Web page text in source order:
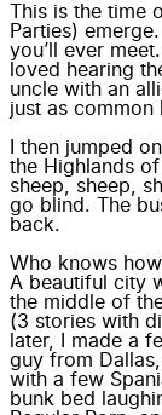
This is the time
Parties)
you’ll ever
loved hearing
uncle with an
just as common
I then jumped
the Highlands
sheep, sheep,
go blind. The
back.
Who knows
A beautiful city
the middle of
(3 stories with
later, I made a
guy from
with a few
bunk bed